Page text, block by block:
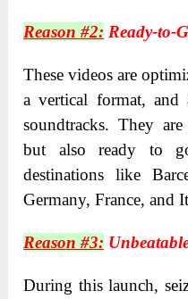
Reason #2: Ready-to-
These videos are
a vertical format, and
soundtracks. They
but also ready to
destinations like
Germany, France, and
Reason #3:
During this launch,